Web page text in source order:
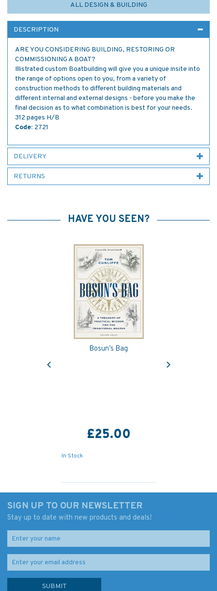
ALL DESIGN & BUILDING
DESCRIPTION
ARE YOU CONSIDERING BUILDING, RESTORING OR
COMMISSIONING A BOAT?
Illistrated custom Boatbuilding will give you a unique insite into
the range of options open to you, from a variety of
construction methods to different building materials and
different internal and external designs - before you make the
final decision as to what combination is best for your needs.
312 pages H/B
Code: 2721
DELIVERY
RETURNS
HAVE YOU SEEN?
Bosun’s Bag
£25.00
In Stock
SIGN UP TO OUR NEWSLETTER
Stay up to date with new products and deals!